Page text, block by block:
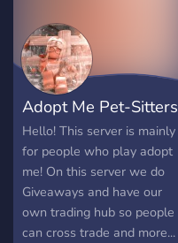
Adopt Me Pet-Sitters
Hello! This server is mainly
for people who play adopt
me! On this server we do
Giveaways and have our
own trading hub so people
can cross trade and more...